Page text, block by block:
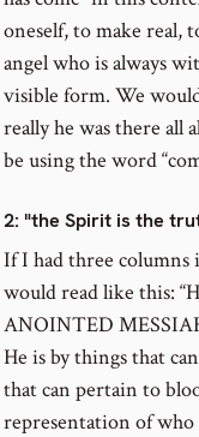
oneself, to make real,
angel who is always
visible form. We
really he was there all
be using the word
2: "the Spirit is the
If I had three columns
would read like this:
ANOINTED
He is by things that
that can pertain to
representation of